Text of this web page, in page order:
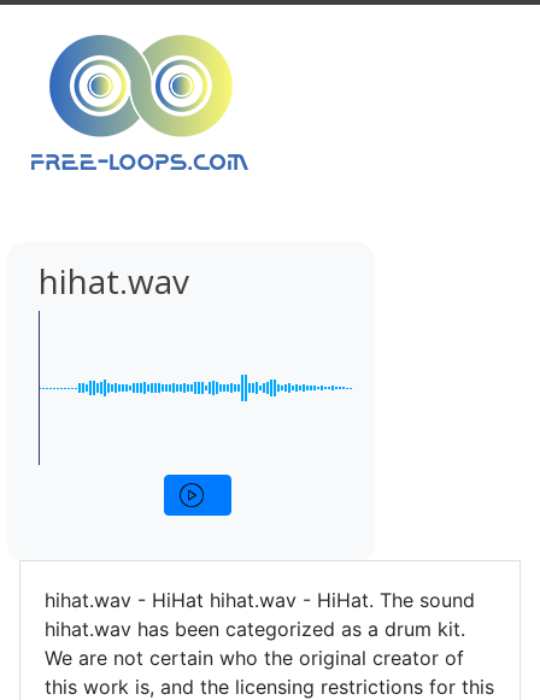
hihat.wav
hihat.wav - HiHat hihat.wav - HiHat. The sound
hihat.wav has been categorized as a drum kit.
We are not certain who the original creator of
this work is, and the licensing restrictions for this